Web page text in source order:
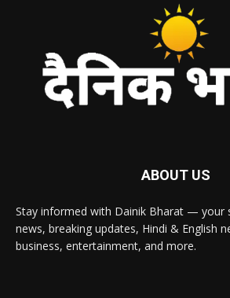
ABOUT US
Stay informed with Dainik Bharat — your
news, breaking updates, Hindi & English
business, entertainment, and more.